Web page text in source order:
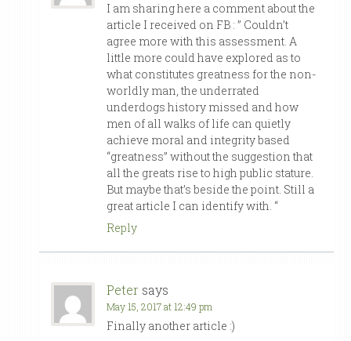
I am sharing here a comment about the
article I received on FB : ” Couldn’t
agree more with this assessment. A
little more could have explored as to
what constitutes greatness for the non-
worldly man, the underrated
underdogs history missed and how
men of all walks of life can quietly
achieve moral and integrity based
“greatness” without the suggestion that
all the greats rise to high public stature.
But maybe that’s beside the point. Still a
great article I can identify with. “
Reply
Peter says
May 15, 2017 at 12:49 pm
Finally another article :)